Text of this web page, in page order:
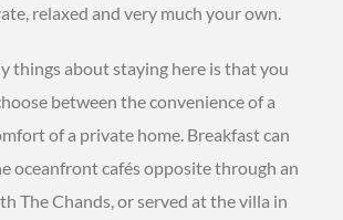
relaxed and very much your own.
things about staying here is that you
between the convenience of a
of a private home. Breakfast can
oceanfront cafés opposite through an
The Chands, or served at the villa in